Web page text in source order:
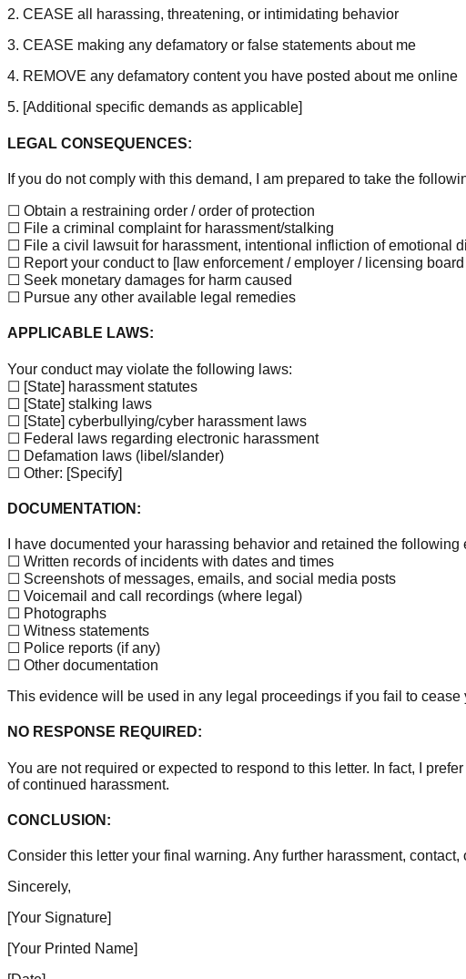
2. CEASE all harassing, threatening, or intimidating behavior
3. CEASE making any defamatory or false statements about me
4. REMOVE any defamatory content you have posted about me online
5. [Additional specific demands as applicable]
LEGAL CONSEQUENCES:
If you do not comply with this demand, I am prepared to take the
☐ Obtain a restraining order / order of protection
☐ File a criminal complaint for harassment/stalking
☐ File a civil lawsuit for harassment, intentional infliction of emotional
☐ Report your conduct to [law enforcement / employer / licensing
☐ Seek monetary damages for harm caused
☐ Pursue any other available legal remedies
APPLICABLE LAWS:
Your conduct may violate the following laws:
☐ [State] harassment statutes
☐ [State] stalking laws
☐ [State] cyberbullying/cyber harassment laws
☐ Federal laws regarding electronic harassment
☐ Defamation laws (libel/slander)
☐ Other: [Specify]
DOCUMENTATION:
I have documented your harassing behavior and retained the following
☐ Written records of incidents with dates and times
☐ Screenshots of messages, emails, and social media posts
☐ Voicemail and call recordings (where legal)
☐ Photographs
☐ Witness statements
☐ Police reports (if any)
☐ Other documentation
This evidence will be used in any legal proceedings if you fail to cease
NO RESPONSE REQUIRED:
You are not required or expected to respond to this letter. In fact, I
of continued harassment.
CONCLUSION:
Consider this letter your final warning. Any further harassment,
Sincerely,
[Your Signature]
[Your Printed Name]